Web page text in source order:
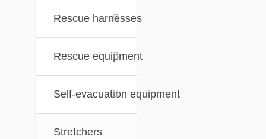
Rescue harnesses
Rescue equipment
Self-evacuation equipment
Stretchers